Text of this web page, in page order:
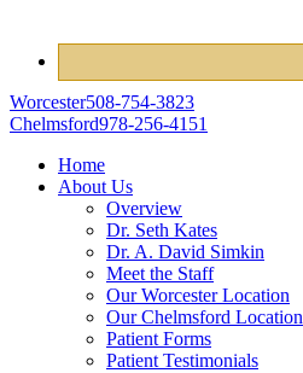
Worcester508-754-3823
Chelmsford978-256-4151
Home
About Us
Overview
Dr. Seth Kates
Dr. A. David Simkin
Meet the Staff
Our Worcester Location
Our Chelmsford Location
Patient Forms
Patient Testimonials